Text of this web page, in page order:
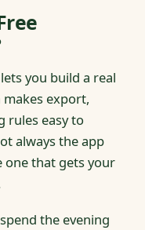
you build a real
export,
rules easy to
always the app
one that gets your
the evening